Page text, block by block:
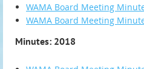
WAMA Board Meeting
WAMA Board Meeting
Minutes: 2018